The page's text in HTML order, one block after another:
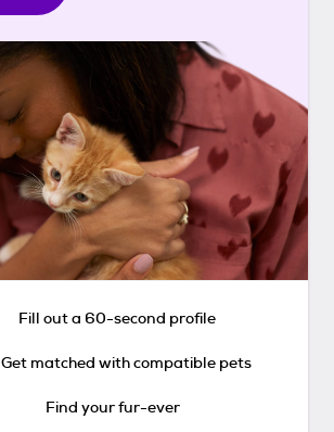
Fill out a 60-second profile
Get matched with compatible pets
Find your fur-ever